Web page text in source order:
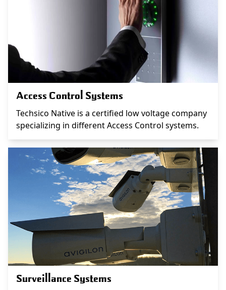
Access Control Systems
Techsico Native is a certified low voltage company
specializing in different Access Control systems.
Surveillance Systems